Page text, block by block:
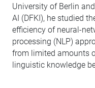
University of Berlin
AI (DFKI), he studied
efficiency of neural-
processing (NLP)
from limited amounts
linguistic knowledge